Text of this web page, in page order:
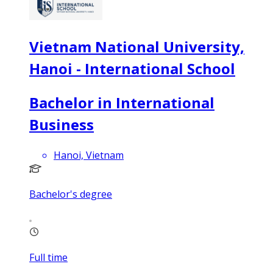
Vietnam National University,
Hanoi - International School
Bachelor in International
Business
Hanoi, Vietnam
Bachelor's degree
Full time